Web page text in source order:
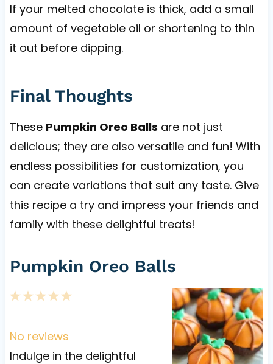
If your melted chocolate is thick, add a small
amount of vegetable oil or shortening to thin
it out before dipping.
Final Thoughts
These Pumpkin Oreo Balls are not just
delicious; they are also versatile and fun! With
endless possibilities for customization, you
can create variations that suit any taste. Give
this recipe a try and impress your friends and
family with these delightful treats!
Pumpkin Oreo Balls
5
a
4
t
a
3
t
a
2
t
a
1
t
a
No reviews
Indulge in the delightful